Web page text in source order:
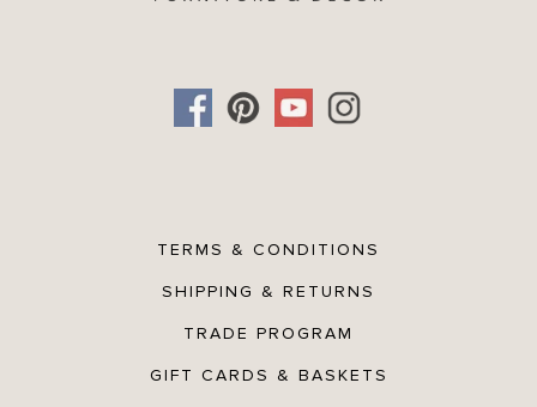
TERMS & CONDITIONS
SHIPPING & RETURNS
TRADE PROGRAM
GIFT CARDS & BASKETS